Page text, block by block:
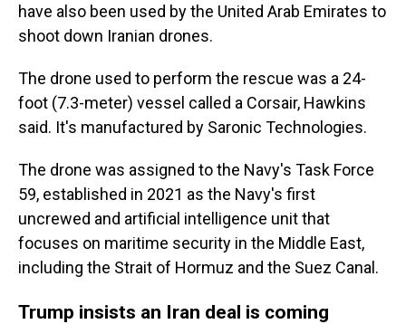
have also been used by the United Arab Emirates to
shoot down Iranian drones.
The drone used to perform the rescue was a 24-
foot (7.3-meter) vessel called a Corsair, Hawkins
said. It's manufactured by Saronic Technologies.
The drone was assigned to the Navy's Task Force
59, established in 2021 as the Navy's first
uncrewed and artificial intelligence unit that
focuses on maritime security in the Middle East,
including the Strait of Hormuz and the Suez Canal.
Trump insists an Iran deal is coming